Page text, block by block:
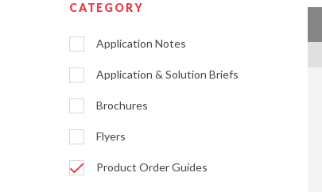
CATEGORY
Application Notes
Application & Solution Briefs
Brochures
Flyers
Product Order Guides